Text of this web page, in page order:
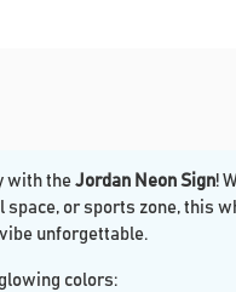
with the Jordan Neon Sign!
or sports zone, this
unforgettable.
colors: